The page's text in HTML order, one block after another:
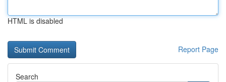
HTML is disabled
Report Page
Search